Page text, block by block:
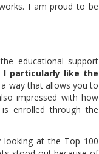
I am proud to be
educational support
I particularly like the
way that allows you to
impressed with how
enrolled through the
looking at the Top 100